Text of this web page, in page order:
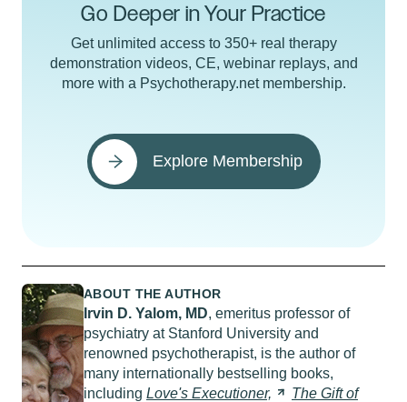
Go Deeper in Your Practice
Get unlimited access to 350+ real therapy
demonstration videos, CE, webinar replays, and
more with a Psychotherapy.net membership.
Explore Membership
ABOUT THE AUTHOR
Irvin D. Yalom, MD, emeritus professor of
psychiatry at Stanford University and
renowned psychotherapist, is the author of
many internationally bestselling books,
including Love's Executioner,
The Gift of